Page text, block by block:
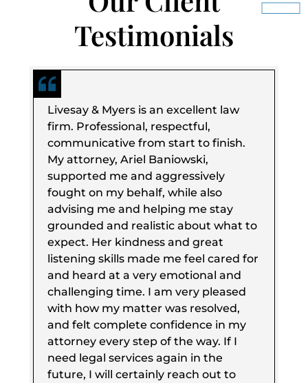
Testimonials
Livesay & Myers is an excellent law
firm. Professional, respectful,
communicative from start to finish.
My attorney, Ariel Baniowski,
supported me and aggressively
fought on my behalf, while also
advising me and helping me stay
grounded and realistic about what to
expect. Her kindness and great
listening skills made me feel cared for
and heard at a very emotional and
challenging time. I am very pleased
with how my matter was resolved,
and felt complete confidence in my
attorney every step of the way. If I
need legal services again in the
future, I will certainly reach out to